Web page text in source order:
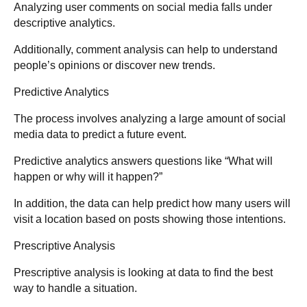
Analyzing user comments on social media falls under
descriptive analytics.
Additionally, comment analysis can help to understand
people’s opinions or discover new trends.
Predictive Analytics
The process involves analyzing a large amount of social
media data to predict a future event.
Predictive analytics answers questions like “What will
happen or why will it happen?”
In addition, the data can help predict how many users will
visit a location based on posts showing those intentions.
Prescriptive Analysis
Prescriptive analysis is looking at data to find the best
way to handle a situation.